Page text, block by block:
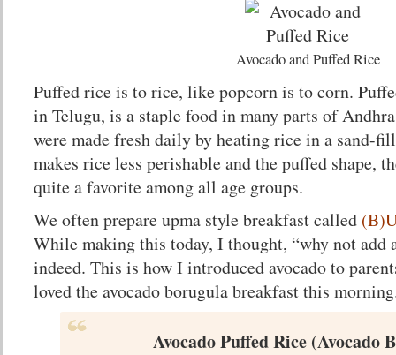
Avocado and Puffed Rice
Puffed rice is to rice, like popcorn is to corn.
in Telugu, is a staple food in many parts of
were made fresh daily by heating rice in a sand-
makes rice less perishable and the puffed shape,
quite a favorite among all age groups.
We often prepare upma style breakfast called
While making this today, I thought, “why not add
indeed. This is how I introduced avocado to
loved the avocado borugula breakfast this
Avocado Puffed Rice (Avocado